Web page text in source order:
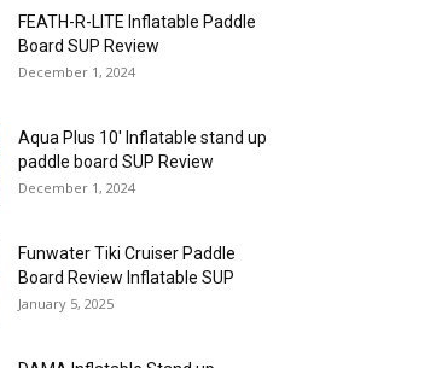
FEATH-R-LITE Inflatable Paddle
Board SUP Review
December 1, 2024
Aqua Plus 10′ Inflatable stand up
paddle board SUP Review
December 1, 2024
Funwater Tiki Cruiser Paddle
Board Review Inflatable SUP
January 5, 2025